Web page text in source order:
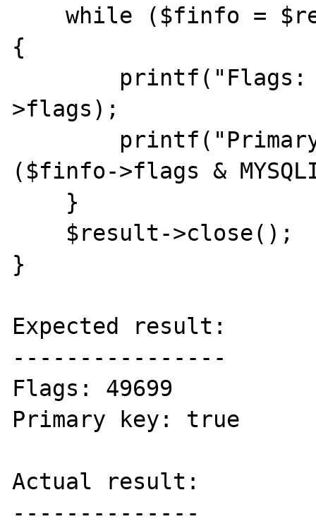
    while ($finfo = $result->fetch_field())
{
>flags);
($finfo->flags &
}
Expected result:
----------------
Flags: 49699
Primary key: true
Actual result:
--------------